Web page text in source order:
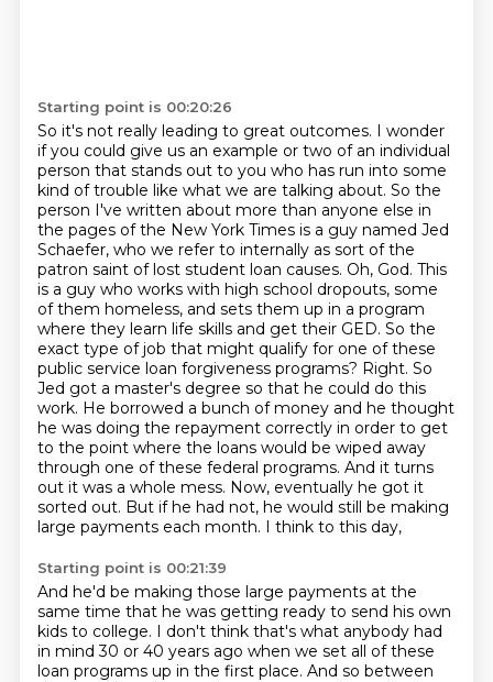
Starting point is 00:20:26
So it's not really leading to great outcomes. I wonder
if you could give us an example or two of an individual
person that stands out to you who has run into some
kind of trouble like what we are talking about. So the
person I've written about more than anyone else in
the pages of the New York Times is a guy named Jed
Schaefer, who we refer to internally as sort of the
patron saint of lost student loan causes. Oh, God. This
is a guy who works with high school dropouts, some
of them homeless, and sets them up in a program
where they learn life skills and get their GED. So the
exact type of job that might qualify for one of these
public service loan forgiveness programs? Right. So
Jed got a master's degree so that he could do this
work. He borrowed a bunch of money and he thought
he was doing the repayment correctly in order to get
to the point where the loans would be wiped away
through one of these federal programs. And it turns
out it was a whole mess. Now, eventually he got it
sorted out. But if he had not, he would still be making
large payments each month. I think to this day,
Starting point is 00:21:39
And he'd be making those large payments at the
same time that he was getting ready to send his own
kids to college. I don't think that's what anybody had
in mind 30 or 40 years ago when we set all of these
loan programs up in the first place. And so between